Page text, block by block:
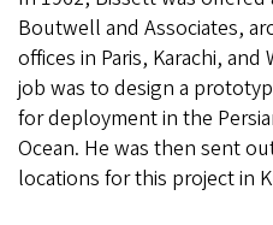
Boutwell and Associates,
offices in Paris, Karachi,
job was to design a
for deployment in the
Ocean. He was then sent
locations for this project in